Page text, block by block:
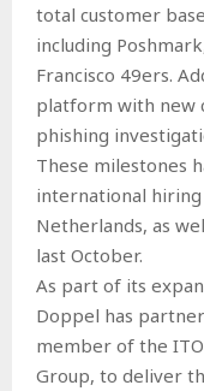
total customer
including
Francisco 49ers.
platform with new
phishing
These milestones
international hiring
Netherlands, as
last October.
As part of its
Doppel has
member of the
Group, to deliver